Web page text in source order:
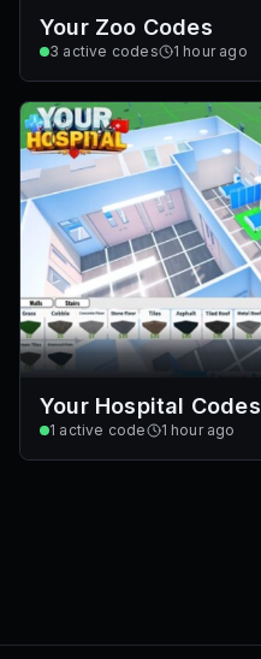
Your Zoo Codes
3 active codes 1 hour ago
Your Hospital Codes
1 active code 1 hour ago